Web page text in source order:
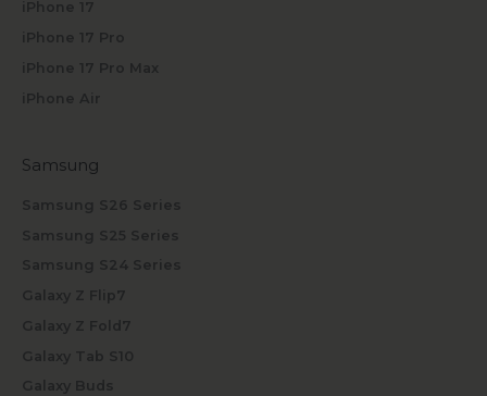
iPhone 17
iPhone 17 Pro
iPhone 17 Pro Max
iPhone Air
Samsung
Samsung S26 Series
Samsung S25 Series
Samsung S24 Series
Galaxy Z Flip7
Galaxy Z Fold7
Galaxy Tab S10
Galaxy Buds